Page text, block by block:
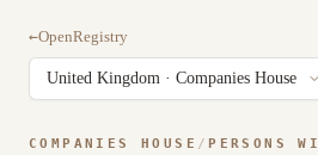
←OpenRegistry
COMPANIES HOUSE / PERSONS